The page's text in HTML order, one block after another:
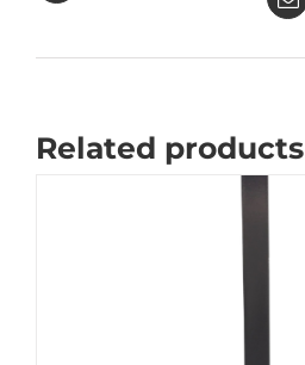
Related products